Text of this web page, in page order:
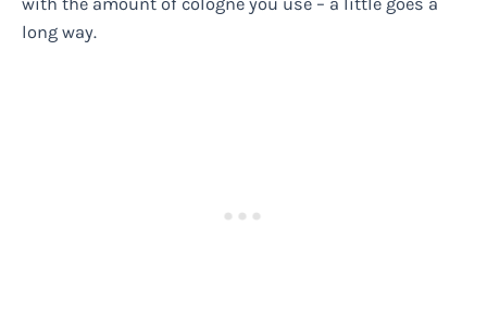
long way.